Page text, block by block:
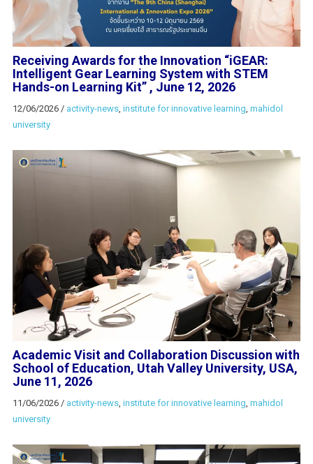
Receiving Awards for the Innovation “iGEAR:
Intelligent Gear Learning System with STEM
Hands-on Learning Kit” , June 12, 2026
12/06/2026/ activity-news, institute for innovative learning mahidol
university
Academic Visit and Collaboration Discussion with
School of Education, Utah Valley University, USA,
June 11, 2026
11/06/2026/ activity-news, institute for innovative learning, mahidol
university